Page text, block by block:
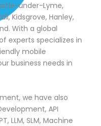
under-Lyme,
Kidsgrove, Hanley,
With a global
experts specializes in
mobile
business needs in
we have also
API
LLM, SLM, Machine